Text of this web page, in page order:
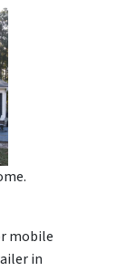
mobile
in